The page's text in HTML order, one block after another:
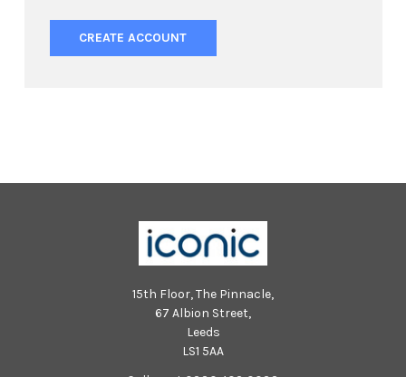
CREATE ACCOUNT
15th Floor, The Pinnacle,
67 Albion Street,
Leeds
LS1 5AA